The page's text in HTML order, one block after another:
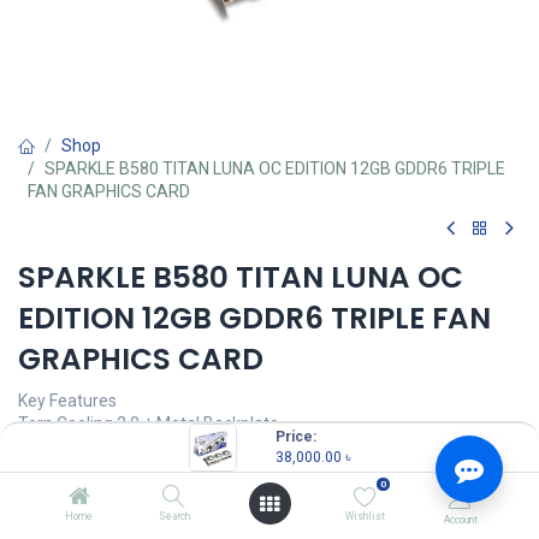
Price:
38,000.00 ৳
Home Search
0
Wishlist Account
Shop
SPARKLE B580 TITAN LUNA OC EDITION 12GB GDDR6 TRIPLE
FAN GRAPHICS CARD
SPARKLE B580 TITAN LUNA OC
EDITION 12GB GDDR6 TRIPLE FAN
GRAPHICS CARD
Key Features
Torn Cooling 2.0 + Metal Backplate
Intel® Deep Link Support
AV1 & VP9 Decode